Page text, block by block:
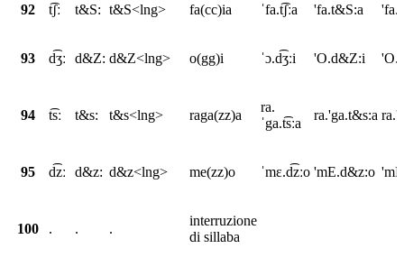
92 t͡ʃː t&S: t&S<lng> fa(cc)ia ˈfa.t͡ʃːa 'fa.t&S:a
93 d͡ʒː d&Z: d&Z<lng> o(gg)i ˈɔ.d͡ʒːi 'O.d&Z:i
94 t͡sː t&s: t&s<lng> raga(zz)a
ra.
ˈga.t͡sːa
ra.'ga.t&s:a
95 d͡zː d&z: d&z<lng> me(zz)o ˈmɛ.d͡zːo 'mE.d&z:o
100 . . .
interruzione
di sillaba